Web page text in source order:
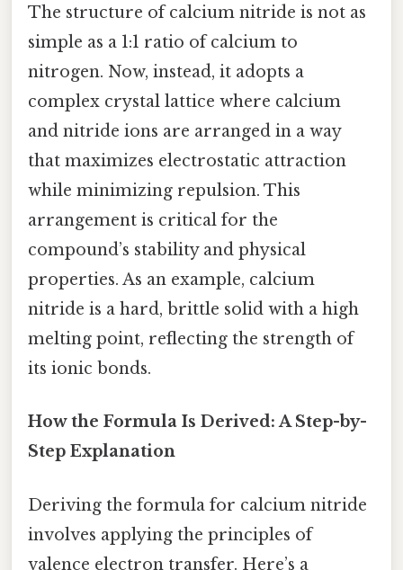
The structure of calcium nitride is not as
simple as a 1:1 ratio of calcium to
nitrogen. Now, instead, it adopts a
complex crystal lattice where calcium
and nitride ions are arranged in a way
that maximizes electrostatic attraction
while minimizing repulsion. This
arrangement is critical for the
compound’s stability and physical
properties. As an example, calcium
nitride is a hard, brittle solid with a high
melting point, reflecting the strength of
its ionic bonds.
How the Formula Is Derived: A Step-by-
Step Explanation
Deriving the formula for calcium nitride
involves applying the principles of
valence electron transfer. Here’s a